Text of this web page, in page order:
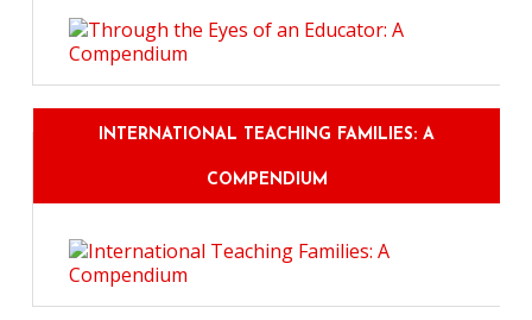
INTERNATIONAL TEACHING FAMILIES: A
COMPENDIUM